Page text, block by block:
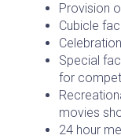
Provision
Cubicle
Special
for
movies
24 hour